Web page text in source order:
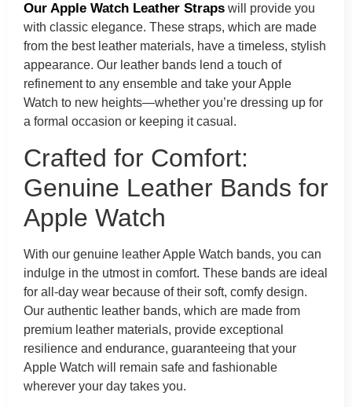
Our Apple Watch Leather Straps will provide you
with classic elegance. These straps, which are made
from the best leather materials, have a timeless, stylish
appearance. Our leather bands lend a touch of
refinement to any ensemble and take your Apple
Watch to new heights—whether you’re dressing up for
a formal occasion or keeping it casual.
Crafted for Comfort:
Genuine Leather Bands for
Apple Watch
With our genuine leather Apple Watch bands, you can
indulge in the utmost in comfort. These bands are ideal
for all-day wear because of their soft, comfy design.
Our authentic leather bands, which are made from
premium leather materials, provide exceptional
resilience and endurance, guaranteeing that your
Apple Watch will remain safe and fashionable
wherever your day takes you.